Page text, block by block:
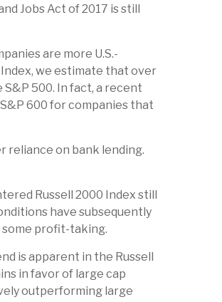
Jobs Act of 2017 is still
are more U.S.-
we estimate that over
500. In fact, a recent
600 for companies that
reliance on bank lending.
Russell 2000 Index still
have subsequently
profit-taking.
is apparent in the Russell
in favor of large cap
outperforming large